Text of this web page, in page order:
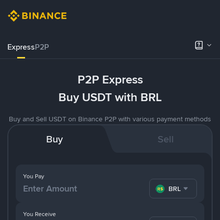
ExpressP2P
P2P Express
Buy USDT with BRL
Buy and Sell USDT on Binance P2P with various payment methods
Buy Sell
You Pay
BRL
You Receive